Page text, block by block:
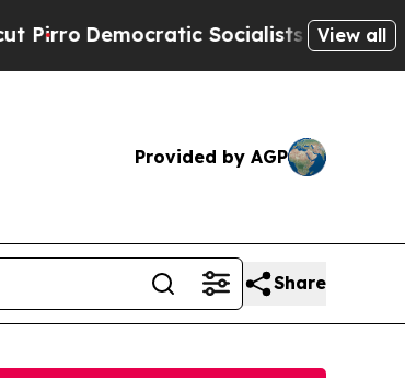
Democratic Socialists of AmericaView all
Provided by AGP
Share